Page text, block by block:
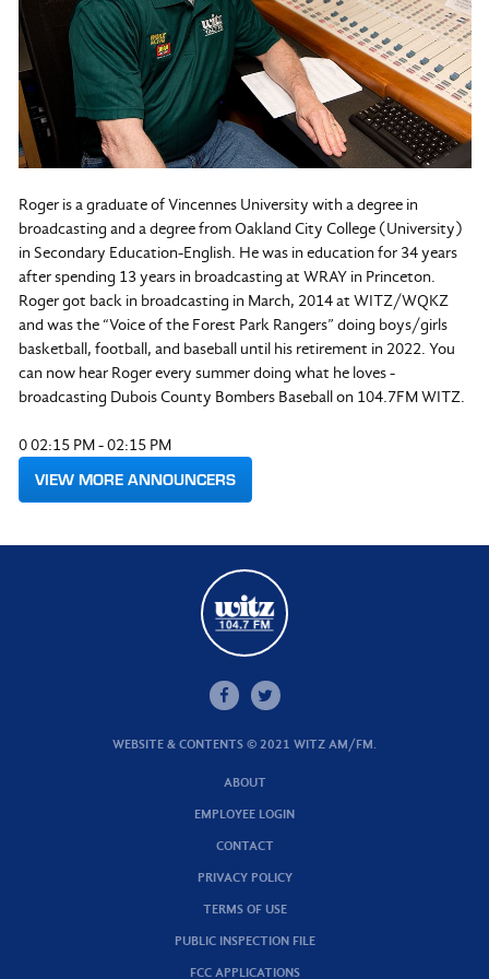
Roger is a graduate of Vincennes University with a degree in
broadcasting and a degree from Oakland City College (University)
in Secondary Education-English. He was in education for 34 years
after spending 13 years in broadcasting at WRAY in Princeton.
Roger got back in broadcasting in March, 2014 at WITZ/WQKZ
and was the “Voice of the Forest Park Rangers” doing boys/girls
basketball, football, and baseball until his retirement in 2022. You
can now hear Roger every summer doing what he loves -
broadcasting Dubois County Bombers Baseball on 104.7FM WITZ.
0 02:15 PM - 02:15 PM
VIEW MORE ANNOUNCERS
WEBSITE & CONTENTS © 2021 WITZ AM/FM.
ABOUT
EMPLOYEE LOGIN
CONTACT
PRIVACY POLICY
TERMS OF USE
PUBLIC INSPECTION FILE
FCC APPLICATIONS